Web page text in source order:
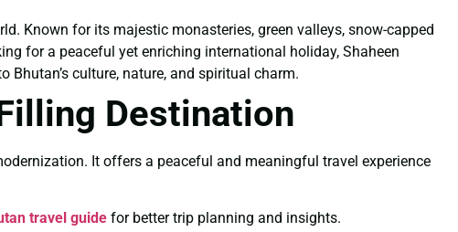
Known for its majestic monasteries, green valleys, snow-capped
for a peaceful yet enriching international holiday, Shaheen
culture, nature, and spiritual charm.
Destination
It offers a peaceful and meaningful travel experience
travel guide for better trip planning and insights.